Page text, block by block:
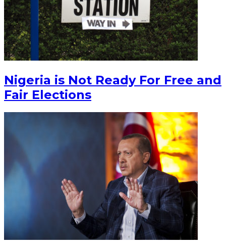
Nigeria is Not Ready For Free and
Fair Elections